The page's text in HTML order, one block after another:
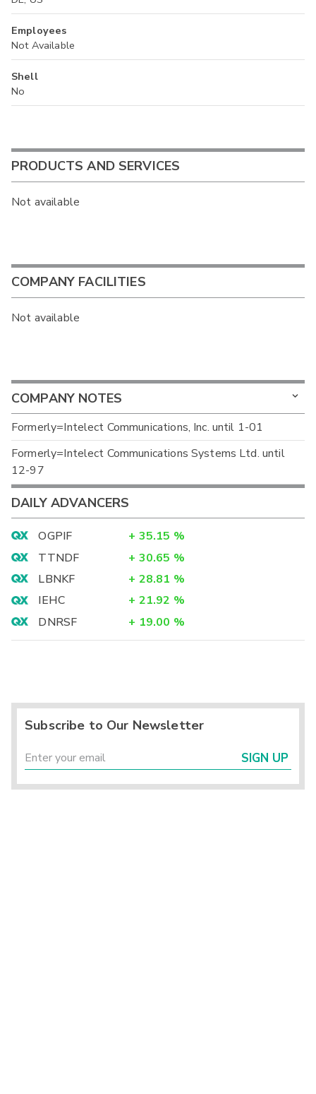
Employees
Not Available
Shell
No
PRODUCTS AND SERVICES
Not available
COMPANY FACILITIES
Not available
COMPANY NOTES
Formerly=Intelect Communications, Inc. until 1-01
Formerly=Intelect Communications Systems Ltd. until
12-97
DAILY ADVANCERS
OGPIF + 35.15 %
TTNDF
+ 30.65 %
LBNKF
+ 28.81 %
IEHC
+ 21.92 %
DNRSF
+ 19.00 %
Subscribe to Our Newsletter
SIGN UP